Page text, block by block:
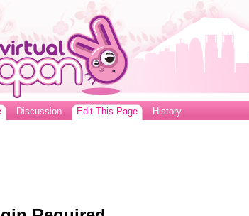
Discussion Edit This Page History